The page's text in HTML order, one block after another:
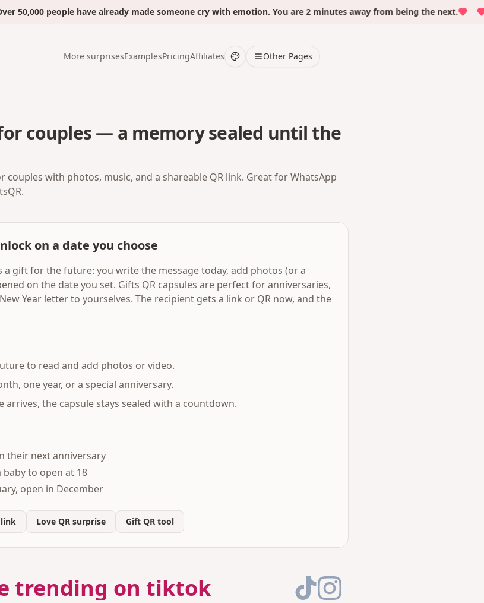
50,000 people have already made someone cry with emotion. You are 2 minutes away from being the next.
More surprisesExamplesPricingAffiliates Other Pages
couples — a memory sealed until the
with photos, music, and a shareable QR link. Great for WhatsApp
on a date you choose
gift for the future: you write the message today, add photos (or a
on the date you set. Gifts QR capsules are perfect for anniversaries,
Year letter to yourselves. The recipient gets a link or QR now, and the
to read and add photos or video.
one year, or a special anniversary.
arrives, the capsule stays sealed with a countdown.
their next anniversary
to open at 18
open in December
link Love QR surprise Gift QR tool
trending on tiktok